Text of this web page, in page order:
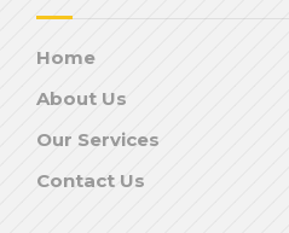
Home
About Us
Our Services
Contact Us